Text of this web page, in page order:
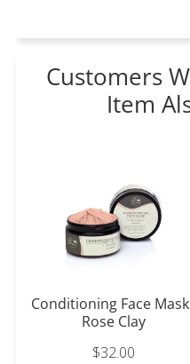
Customers
Item
Conditioning Face
Rose Clay
$32.00